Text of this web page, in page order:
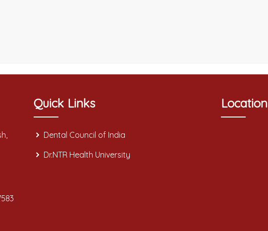
Quick Links
Dental Council of India
Dr.NTR Health University
Location